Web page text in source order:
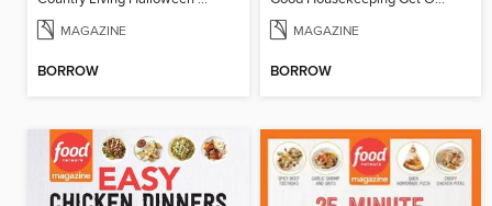
MAGAZINE
BORROW
MAGAZINE
BORROW